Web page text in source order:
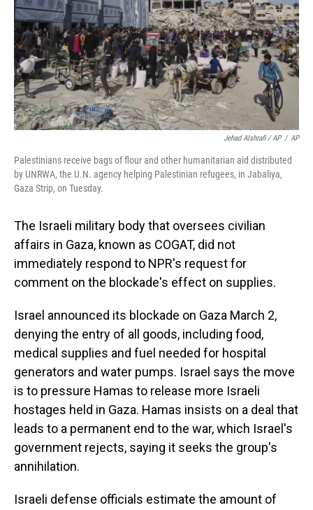
Jehad Alshrafi / AP / AP
Palestinians receive bags of flour and other humanitarian aid distributed
by UNRWA, the U.N. agency helping Palestinian refugees, in Jabaliya,
Gaza Strip, on Tuesday.
The Israeli military body that oversees civilian
affairs in Gaza, known as COGAT, did not
immediately respond to NPR's request for
comment on the blockade's effect on supplies.
Israel announced its blockade on Gaza March 2,
denying the entry of all goods, including food,
medical supplies and fuel needed for hospital
generators and water pumps. Israel says the move
is to pressure Hamas to release more Israeli
hostages held in Gaza. Hamas insists on a deal that
leads to a permanent end to the war, which Israel's
government rejects, saying it seeks the group's
annihilation.
Israeli defense officials estimate the amount of